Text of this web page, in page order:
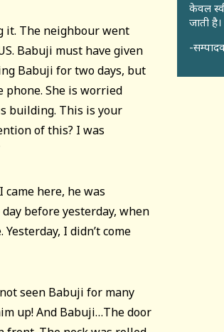
it. The neighbour went
Babuji must have given
Babuji for two days, but
She is worried
building. This is your
of this? I was
came here, he was
before yesterday, when
I didn’t come
seen Babuji for many
up! And Babuji…The door
केवल
जाती है।
-